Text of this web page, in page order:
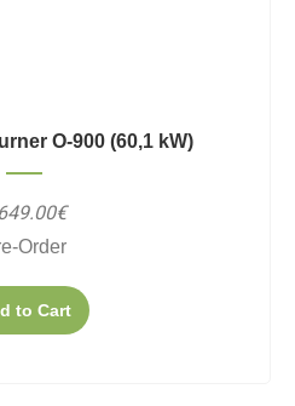
O-900 (60,1 kW)
Order
to Cart